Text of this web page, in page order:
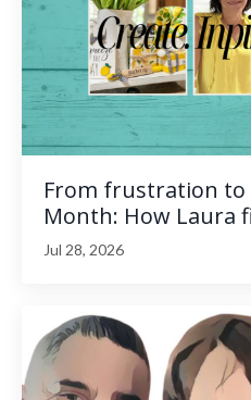
From frustration to
Month: How Laura
Jul 28, 2026